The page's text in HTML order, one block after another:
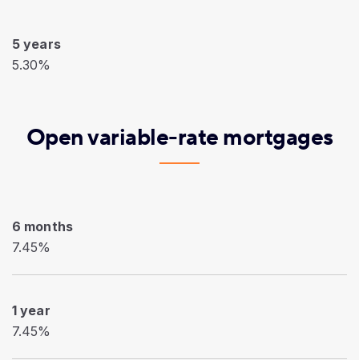
5 years
5.30%
Open variable-rate mortgages
6 months
7.45%
1 year
7.45%